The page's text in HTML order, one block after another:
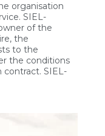
organisation
SIEL-
of the
the
to the
the conditions
contract. SIEL-